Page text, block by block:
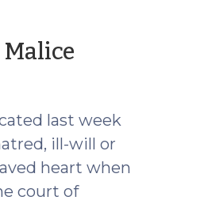
Malice(October
2017)
last week
ill-will or
heart when
court of